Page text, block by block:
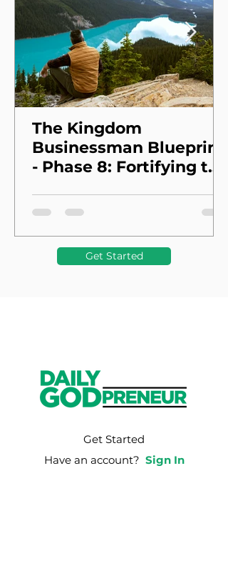
The Kingdom
Businessman Blueprint
- Phase 8: Fortifying the
Get Started
Get Started
Have an account? Sign In